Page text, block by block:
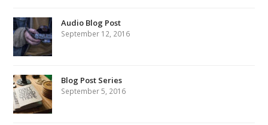
Audio Blog Post
September 12, 2016
Blog Post Series
September 5, 2016